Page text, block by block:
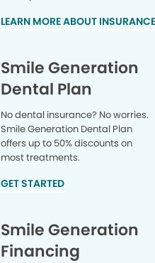
LEARN MORE ABOUT
Smile Generation
Dental Plan
No dental insurance? No worries.
Smile Generation Dental Plan
offers up to 50% discounts on
most treatments.
GET STARTED
Smile Generation
Financing